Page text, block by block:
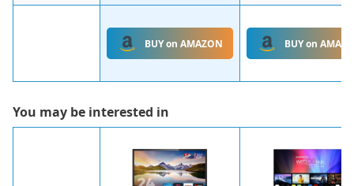
BUY on AMAZON BUY on
You may be interested in